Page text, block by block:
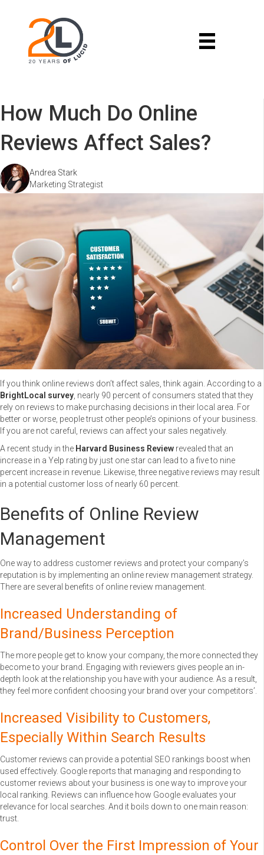
How Much Do Online
Reviews Affect Sales?
Andrea Stark
Marketing Strategist
If you think online reviews don’t affect sales, think again. According to a
BrightLocal survey , nearly 90 percent of consumers stated that they
rely on reviews to make purchasing decisions in their local area. For
better or worse, people trust other people’s opinions of your business.
If you are not careful, reviews can affect your sales negatively.
A recent study in the Harvard Business Review revealed that an
increase in a Yelp rating by just one star can lead to a five to nine
percent increase in revenue. Likewise, three negative reviews may result
in a potential customer loss of nearly 60 percent.
Benefits of Online Review
Management
One way to address customer reviews and protect your company’s
reputation is by implementing an online review management strategy.
There are several benefits of online review management.
Increased Understanding of
Brand/Business Perception
The more people get to know your company, the more connected they
become to your brand. Engaging with reviewers gives people an in-
depth look at the relationship you have with your audience. As a result,
they feel more confident choosing your brand over your competitors’.
Increased Visibility to Customers,
Especially Within Search Results
Customer reviews can provide a potential SEO rankings boost when
used effectively. Google reports that managing and responding to
customer reviews about your business is one way to improve your
local ranking. Reviews can influence how Google evaluates your
relevance for local searches. And it boils down to one main reason:
trust.
Control Over the First Impression of Your